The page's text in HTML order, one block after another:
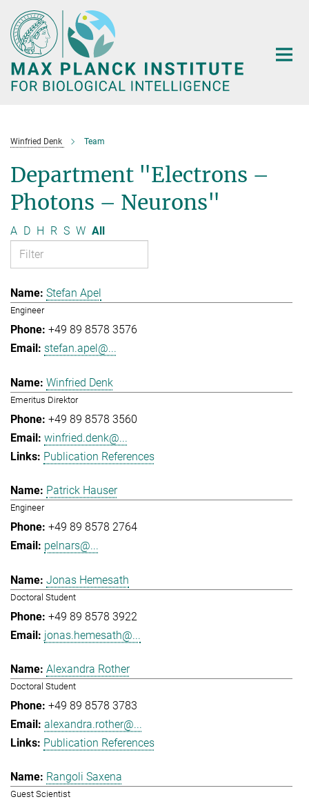
Main-
Content
Winfried Denk Team
Department "Electrons –
Photons – Neurons"
A D H R S W All
Stefan Apel
Engineer
+49 89 8578 3576
stefan.apel@...
Winfried Denk
Emeritus Direktor
+49 89 8578 3560
winfried.denk@...
Publication References
Patrick Hauser
Engineer
+49 89 8578 2764
pelnars@...
Jonas Hemesath
Doctoral Student
+49 89 8578 3922
jonas.hemesath@...
Alexandra Rother
Doctoral Student
+49 89 8578 3783
alexandra.rother@...
Publication References
Rangoli Saxena
Guest Scientist